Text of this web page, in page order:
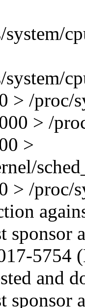
system/
system/
> /proc/
> /
>
> /proc/
sponsor
5754
and
sponsor